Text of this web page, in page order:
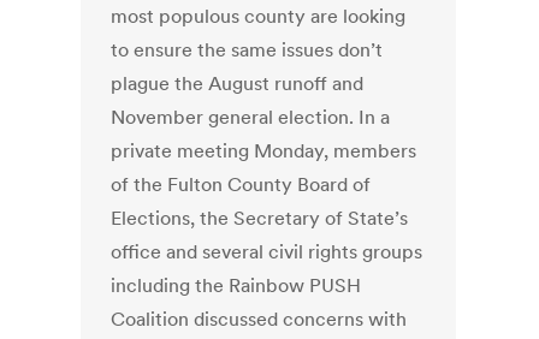
most populous county are looking
to ensure the same issues don’t
plague the August runoff and
November general election. In a
private meeting Monday, members
of the Fulton County Board of
Elections, the Secretary of State’s
office and several civil rights groups
including the Rainbow PUSH
Coalition discussed concerns with